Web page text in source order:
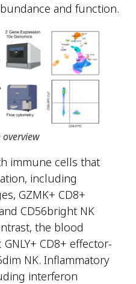
and function.
overview
immune cells that
including
GZMK+ CD8+
CD56bright NK
the blood
CD8+ effector-
NK. Inflammatory
interferon